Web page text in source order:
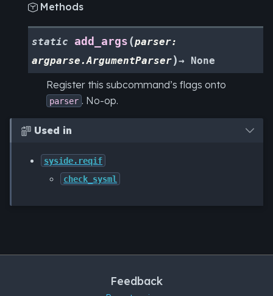
 Methods
static add_args (parser:
argparse.ArgumentParser)→ None
Register this subcommand’s flags onto
parser . No-op.
 Used in
syside.reqif
check_sysml
Feedback